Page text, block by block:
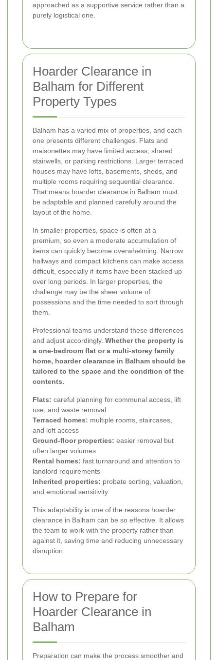
approached as a supportive service rather than a
purely logistical one.
Hoarder Clearance in
Balham for Different
Property Types
Balham has a varied mix of properties, and each
one presents different challenges. Flats and
maisonettes may have limited access, shared
stairwells, or parking restrictions. Larger terraced
houses may have lofts, basements, sheds, and
multiple rooms requiring sequential clearance.
That means hoarder clearance in Balham must
be adaptable and planned carefully around the
layout of the home.
In smaller properties, space is often at a
premium, so even a moderate accumulation of
items can quickly become overwhelming. Narrow
hallways and compact kitchens can make access
difficult, especially if items have been stacked up
over long periods. In larger properties, the
challenge may be the sheer volume of
possessions and the time needed to sort through
them.
Professional teams understand these differences
and adjust accordingly. Whether the property is
a one-bedroom flat or a multi-storey family
home, hoarder clearance in Balham should be
tailored to the space and the condition of the
contents.
Flats: careful planning for communal access, lift
use, and waste removal
Terraced homes: multiple rooms, staircases,
and loft access
Ground-floor properties: easier removal but
often larger volumes
Rental homes: fast turnaround and attention to
landlord requirements
Inherited properties: probate sorting, valuation,
and emotional sensitivity
This adaptability is one of the reasons hoarder
clearance in Balham can be so effective. It allows
the team to work with the property rather than
against it, saving time and reducing unnecessary
disruption.
How to Prepare for
Hoarder Clearance in
Balham
Preparation can make the process smoother and